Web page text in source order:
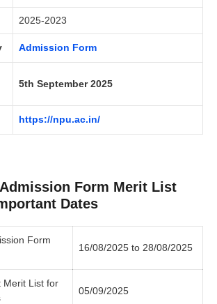
2025-2023
Admission Form
5th September 2025
https://npu.ac.in/
Form Merit List
Dates
Form
16/08/2025 to 28/08/2025
Merit List for
05/09/2025